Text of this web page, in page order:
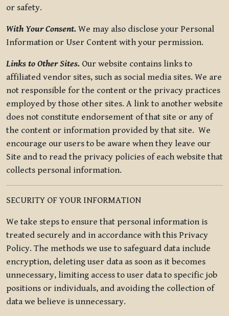
or safety.
With Your Consent. We may also disclose your Personal
Information or User Content with your permission.
Links to Other Sites. Our website contains links to
affiliated vendor sites, such as social media sites. We are
not responsible for the content or the privacy practices
employed by those other sites. A link to another website
does not constitute endorsement of that site or any of
the content or information provided by that site. We
encourage our users to be aware when they leave our
Site and to read the privacy policies of each website that
collects personal information.
SECURITY OF YOUR INFORMATION
We take steps to ensure that personal information is
treated securely and in accordance with this Privacy
Policy. The methods we use to safeguard data include
encryption, deleting user data as soon as it becomes
unnecessary, limiting access to user data to specific job
positions or individuals, and avoiding the collection of
data we believe is unnecessary.